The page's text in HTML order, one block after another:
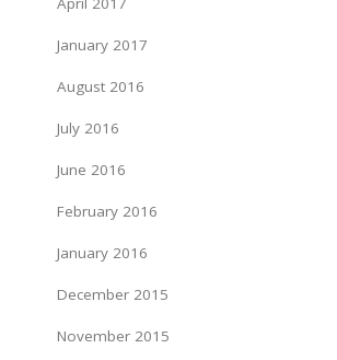
January 2017
August 2016
July 2016
June 2016
February 2016
January 2016
December 2015
November 2015